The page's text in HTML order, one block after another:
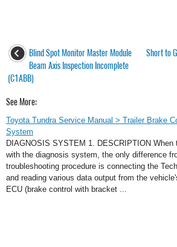
Blind Spot Monitor Master Module
Beam Axis Inspection Incomplete
(C1ABB)
Short to
See More:
Toyota Tundra Service Manual > Trailer Brake
System
DIAGNOSIS SYSTEM 1. DESCRIPTION When
with the diagnosis system, the only difference
troubleshooting procedure is connecting the
and reading various data output from the
ECU (brake control with bracket ...